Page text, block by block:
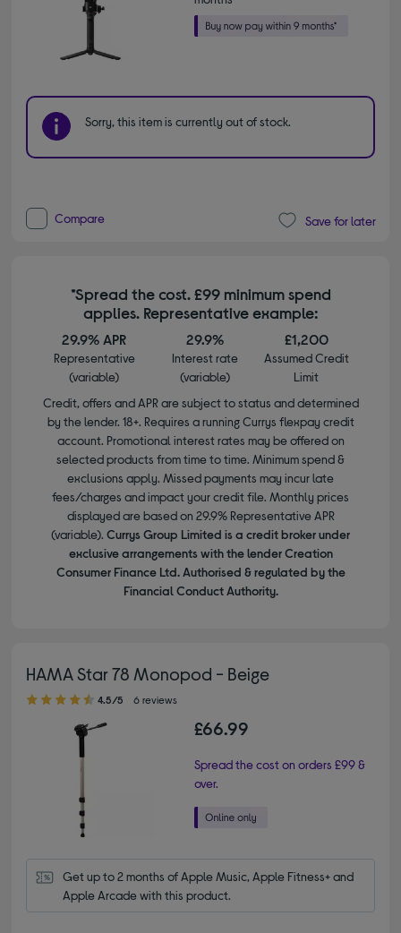
Sorry, this item is currently out of stock.
Compare Save for later
*Spread the cost. £99 minimum spend
applies. Representative example:
29.9% APR
Representative
(variable)
29.9%
Interest rate
(variable)
£1,200
Assumed Credit
Limit
Credit, offers and APR are subject to status and determined
by the lender. 18+. Requires a running Currys flexpay credit
account. Promotional interest rates may be offered on
selected products from time to time. Minimum spend &
exclusions apply. Missed payments may incur late
fees/charges and impact your credit file. Monthly prices
displayed are based on 29.9% Representative APR
(variable). Currys Group Limited is a credit broker under
exclusive arrangements with the lender Creation
Consumer Finance Ltd. Authorised & regulated by the
Financial Conduct Authority.
HAMA Star 78 Monopod - Beige
4.50 out of 5 stars
4.5/5 6 reviews
£66.99
Spread the cost on orders £99 &
over.
Get up to 2 months of Apple Music, Apple Fitness+ and
Apple Arcade with this product.